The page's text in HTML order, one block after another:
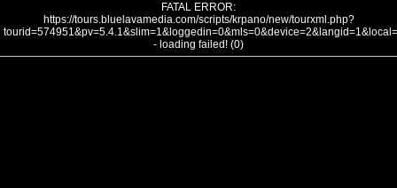
FATAL ERROR:
https://tours.bluelavamedia.com/scripts/krpano/new/tourxml.php?
- loading failed! (0)